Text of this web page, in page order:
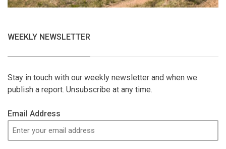
WEEKLY NEWSLETTER
Stay in touch with our weekly newsletter and when we
publish a report. Unsubscribe at any time.
Email Address